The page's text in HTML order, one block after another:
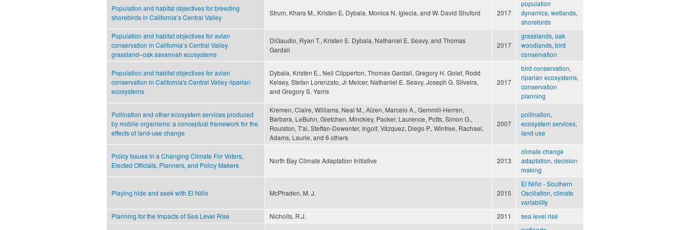
Population and habitat objectives for breeding
shorebirds in California’s Central Valley
Strum, Khara M., Kristen E. Dybala, Monica N. Iglecia, and W. David Shuford 2017
population
dynamics, wetlands,
shorebirds
Population and habitat objectives for avian
conservation in California’s Central Valley
grassland–oak savannah ecosystems
DiGaudio, Ryan T., Kristen E. Dybala, Nathaniel E. Seavy, and Thomas
Gardali
2017
grasslands, oak
woodlands, bird
conservation
Population and habitat objectives for avian
conservation in California's Central Valley riparian
ecosystems
Dybala, Kristen E., Neil Clipperton, Thomas Gardali, Gregory H. Golet, Rodd
Kelsey, Stefan Lorenzato, Jr Melcer, Nathaniel E. Seavy, Joseph G. Silveira,
and Gregory S. Yarris
2017
bird conservation,
riparian ecosystems,
conservation
planning
Pollination and other ecosystem services produced
by mobile organisms: a conceptual framework for the
effects of land-use change
Kremen, Claire, Williams, Neal M., Aizen, Marcelo A., Gemmill-Herren,
Barbara, LeBuhn, Gretchen, Minckley, Packer, Laurence, Potts, Simon G.,
Roulston, T'ai, Steffan-Dewenter, Ingolf, Vázquez, Diego P., Winfree, Rachael,
Adams, Laurie, and 6 others
2007
pollination,
ecosystem services,
land use
Policy Issues in a Changing Climate For Voters,
Elected Officials, Planners, and Policy Makers
North Bay Climate Adaptation Initiative 2013
climate change
adaptation, decision
making
Playing hide and seek with El Niño McPhaden, M. J. 2015
El Niño - Southern
Oscillation, climate
variability
Planning for the Impacts of Sea Level Rise
Nicholls, R.J. 2011
sea level rise